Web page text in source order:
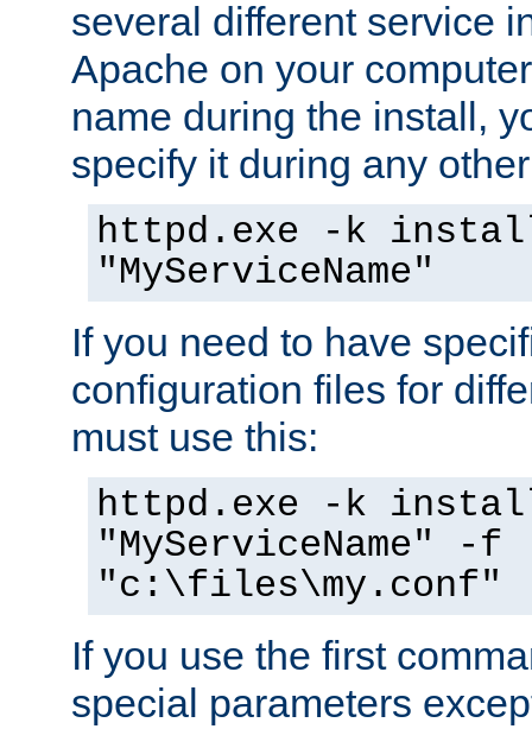
several different service
Apache on your
name during the install,
specify it during any
httpd.exe -k
"MyServiceName"
If you need to have
configuration files for
must use this:
httpd.exe -k
"MyServiceName" -f
"c:\files\my.conf"
If you use the first
special parameters